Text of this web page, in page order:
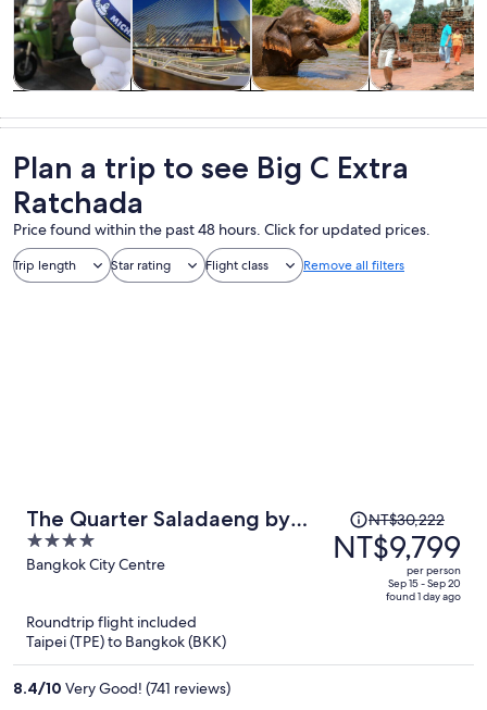
trips
culture
nightlife
custom tours
Plan a trip to see Big C Extra
Ratchada
Price found within the past 48 hours. Click for updated prices.
Trip length Star rating Flight class Remove all filters
The Quarter Saladaeng by
UHG
4
out
5
Bangkok City Centre
Price
was
NT$30,222,
NT$30,222
NT$9,799
per person
Sep 15 - Sep 20
found 1 day ago
Roundtrip flight included
Taipei (TPE) to Bangkok (BKK)
8.4/10 Very Good! (741 reviews)